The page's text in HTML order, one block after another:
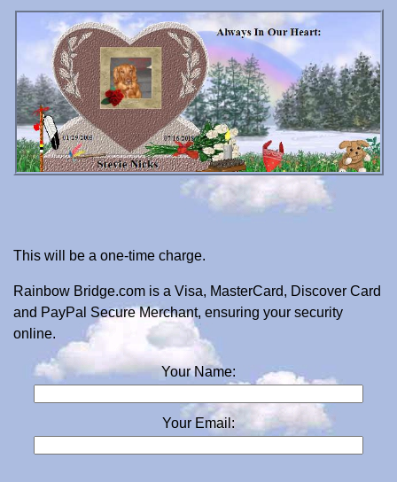
This will be a one-time charge.
Rainbow Bridge.com is a Visa, MasterCard, Discover Card
and PayPal Secure Merchant, ensuring your security
online.
Your Name:
Your Email: